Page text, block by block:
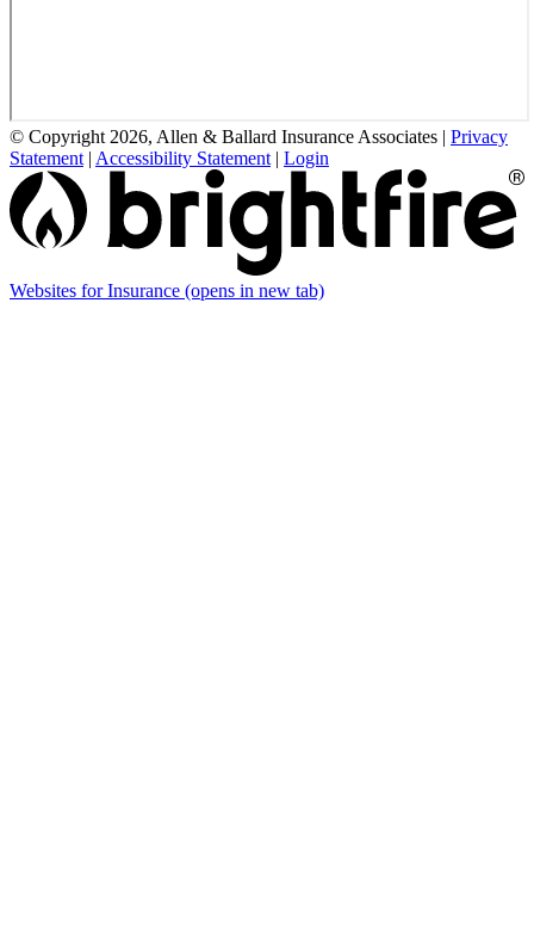
© Copyright 2026, Allen & Ballard Insurance Associates | Privacy
Statement | Accessibility Statement | Login
Websites for Insurance (opens in new tab)